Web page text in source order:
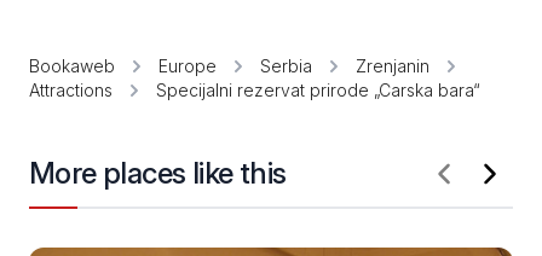
Bookaweb Europe Serbia
Zrenjanin
Attractions
Specijalni rezervat prirode „Carska bara“
More places like this